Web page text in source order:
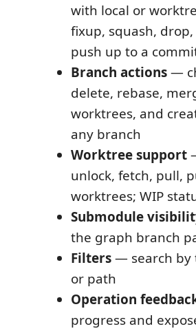
with local or
fixup, squash,
push up to a
Branch actions—
delete, rebase,
worktrees, and
any branch
Worktree support
unlock, fetch, pull,
worktrees; WIP
Submodule
the graph branch
Filters— search by
or path
Operation
progress and